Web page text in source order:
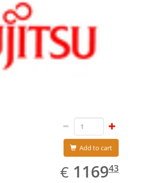
Add to cart
€ EUR
1169.43
116943